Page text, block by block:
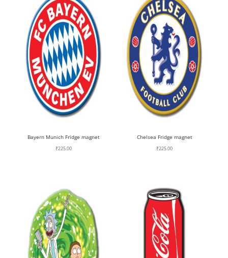
Bayern Munich Fridge magnet
₹225.00
Chelsea Fridge magnet
₹225.00